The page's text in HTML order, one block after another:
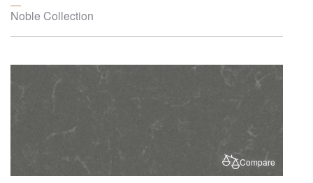
Noble Collection
Compare